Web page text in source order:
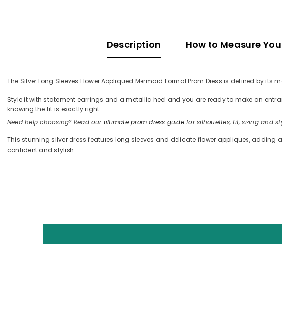
Description How to Measure
The Silver Long Sleeves Flower Appliqued Mermaid Formal Prom Dress is defined by
Style it with statement earrings and a metallic heel and you are ready to make an
knowing the fit is exactly right.
Need help choosing? Read our ultimate prom dress guidefor silhouettes, fit, sizing and
This stunning silver dress features long sleeves and delicate flower appliques, adding
confident and stylish.